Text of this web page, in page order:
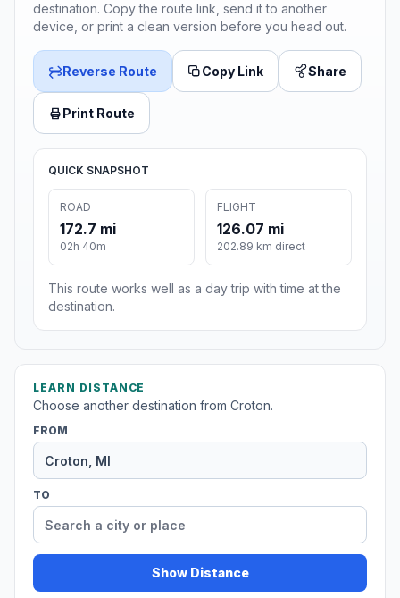
destination. Copy the route link, send it to another
device, or print a clean version before you head out.
Reverse Route Copy Link Share
Print Route
QUICK SNAPSHOT
ROAD
172.7 mi
02h 40m
FLIGHT
126.07 mi
202.89 km direct
This route works well as a day trip with time at the
destination.
LEARN DISTANCE
Choose another destination from Croton.
FROM
TO
Show Distance